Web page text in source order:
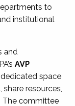
to
institutional
and
AVP
space
resources,
The committee